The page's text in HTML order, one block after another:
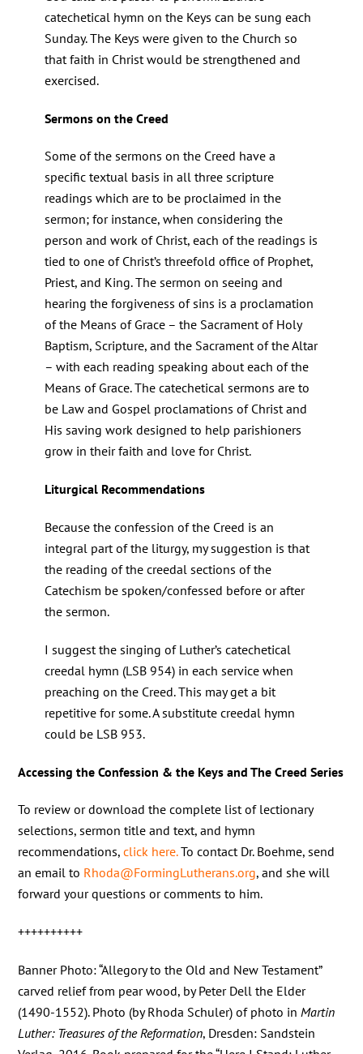
catechetical hymn on the Keys can be sung each
Sunday. The Keys were given to the Church so
that faith in Christ would be strengthened and
exercised.
Sermons on the Creed
Some of the sermons on the Creed have a
specific textual basis in all three scripture
readings which are to be proclaimed in the
sermon; for instance, when considering the
person and work of Christ, each of the readings is
tied to one of Christ’s threefold office of Prophet,
Priest, and King. The sermon on seeing and
hearing the forgiveness of sins is a proclamation
of the Means of Grace – the Sacrament of Holy
Baptism, Scripture, and the Sacrament of the Altar
– with each reading speaking about each of the
Means of Grace. The catechetical sermons are to
be Law and Gospel proclamations of Christ and
His saving work designed to help parishioners
grow in their faith and love for Christ.
Liturgical Recommendations
Because the confession of the Creed is an
integral part of the liturgy, my suggestion is that
the reading of the creedal sections of the
Catechism be spoken/confessed before or after
the sermon.
I suggest the singing of Luther’s catechetical
creedal hymn (LSB 954) in each service when
preaching on the Creed. This may get a bit
repetitive for some. A substitute creedal hymn
could be LSB 953.
Accessing the Confession & the Keys and The Creed Series
To review or download the complete list of lectionary
selections, sermon title and text, and hymn
recommendations,click here.To contact Dr. Boehme, send
an email to Rhoda@FormingLutherans.org, and she will
forward your questions or comments to him.
++++++++++
Banner Photo: “Allegory to the Old and New Testament”
carved relief from pear wood, by Peter Dell the Elder
(1490-1552). Photo (by Rhoda Schuler) of photo inMartin
Luther: Treasures of the Reformation, Dresden: Sandstein